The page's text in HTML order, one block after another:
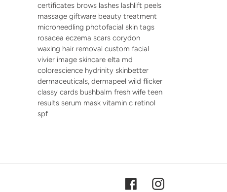
certificates brows lashes lashlift peels
massage giftware beauty treatment
microneedling photofacial skin tags
rosacea eczema scars corydon
waxing hair removal custom facial
vivier image skincare elta md
colorescience hydrinity skinbetter
dermaceuticals, dermapeel wild flicker
classy cards bushbalm fresh wife teen
results serum mask vitamin c retinol
spf
FacebookInstagram